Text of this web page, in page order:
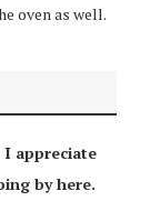
oven as well.
I appreciate
by here.